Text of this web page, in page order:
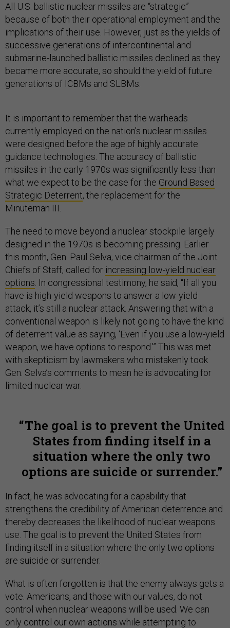
All U.S. ballistic nuclear missiles are “strategic”
because of both their operational employment and the
implications of their use. However, just as the yields of
successive generations of intercontinental and
submarine-launched ballistic missiles declined as they
became more accurate, so should the yield of future
generations of ICBMs and SLBMs.
It is important to remember that the warheads
currently employed on the nation’s nuclear missiles
were designed before the age of highly accurate
guidance technologies. The accuracy of ballistic
missiles in the early 1970s was significantly less than
what we expect to be the case for the Ground Based
Strategic Deterrent, the replacement for the
Minuteman III.
The need to move beyond a nuclear stockpile largely
designed in the 1970s is becoming pressing. Earlier
this month, Gen. Paul Selva, vice chairman of the Joint
Chiefs of Staff, called for increasing low-yield nuclear
options . In congressional testimony, he said, “If all you
have is high-yield weapons to answer a low-yield
attack, it’s still a nuclear attack. Answering that with a
conventional weapon is likely not going to have the kind
of deterrent value as saying, ‘Even if you use a low-yield
weapon, we have options to respond.’” This was met
with skepticism by lawmakers who mistakenly took
Gen. Selva’s comments to mean he is advocating for
limited nuclear war.
The goal is to prevent the United
States from finding itself in a
situation where the only two
options are suicide or surrender.
In fact, he was advocating for a capability that
strengthens the credibility of American deterrence and
thereby decreases the likelihood of nuclear weapons
use. The goal is to prevent the United States from
finding itself in a situation where the only two options
are suicide or surrender.
What is often forgotten is that the enemy always gets a
vote. Americans, and those with our values, do not
control when nuclear weapons will be used. We can
only control our own actions while attempting to